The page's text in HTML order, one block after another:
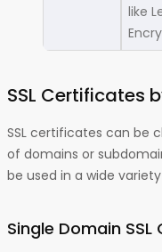
like
SSL Certificates
SSL certificates can be
of domains or
be used in a wide
Single Domain